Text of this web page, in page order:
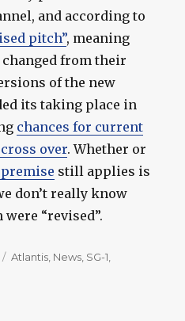
and according to
pitch”, meaning
from their
of the new
its taking place in
chances for current
over. Whether or
still applies is
don’t really know
“revised”.
Categories
Atlantis News SG-1